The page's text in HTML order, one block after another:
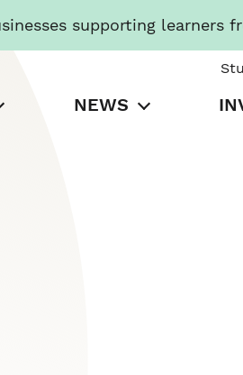
supporting learners
NEWS